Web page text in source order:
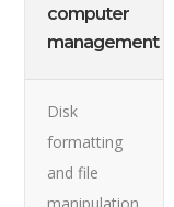
computer
management
Disk
formatting
and file